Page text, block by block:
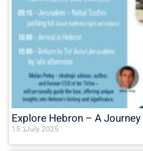
Explore Hebron – A
15 בJuly 2025